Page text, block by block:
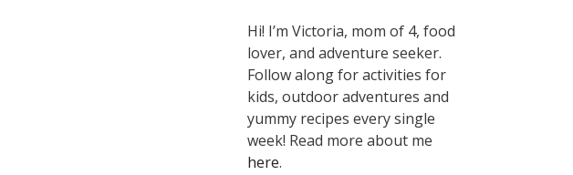
Hi! I’m Victoria, mom of 4, food
lover, and adventure seeker.
Follow along for activities for
kids, outdoor adventures and
yummy recipes every single
week! Read more about me
here.